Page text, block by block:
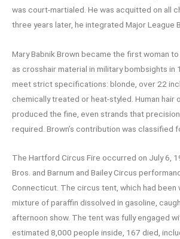
was court-martialed. He was acquitted on all
three years later, he integrated Major League
Mary Babnik Brown became the first woman
as crosshair material in military bombsights in
meet strict specifications: blonde, over 22
chemically treated or heat-styled. Human hair
produced the fine, even strands that
required. Brown’s contribution was classified
The Hartford Circus Fire occurred on July 6,
Bros. and Barnum and Bailey Circus
Connecticut. The circus tent, which had been
mixture of paraffin dissolved in gasoline,
afternoon show. The tent was fully engaged
estimated 8,000 people inside, 167 died,